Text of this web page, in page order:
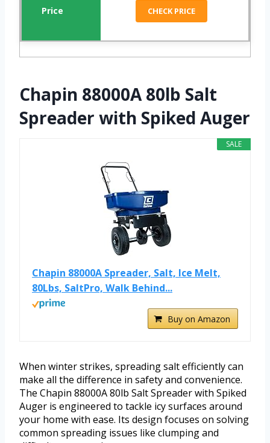
CHECK PRICE
Chapin 88000A 80lb Salt
Spreader with Spiked Auger
SALE
Chapin 88000A Spreader, Salt, Ice Melt,
80Lbs, SaltPro, Walk Behind...
Buy on Amazon
When winter strikes, spreading salt efficiently can
make all the difference in safety and convenience.
The Chapin 88000A 80lb Salt Spreader with Spiked
Auger is engineered to tackle icy surfaces around
your home with ease. Its design focuses on solving
common spreading issues like clumping and